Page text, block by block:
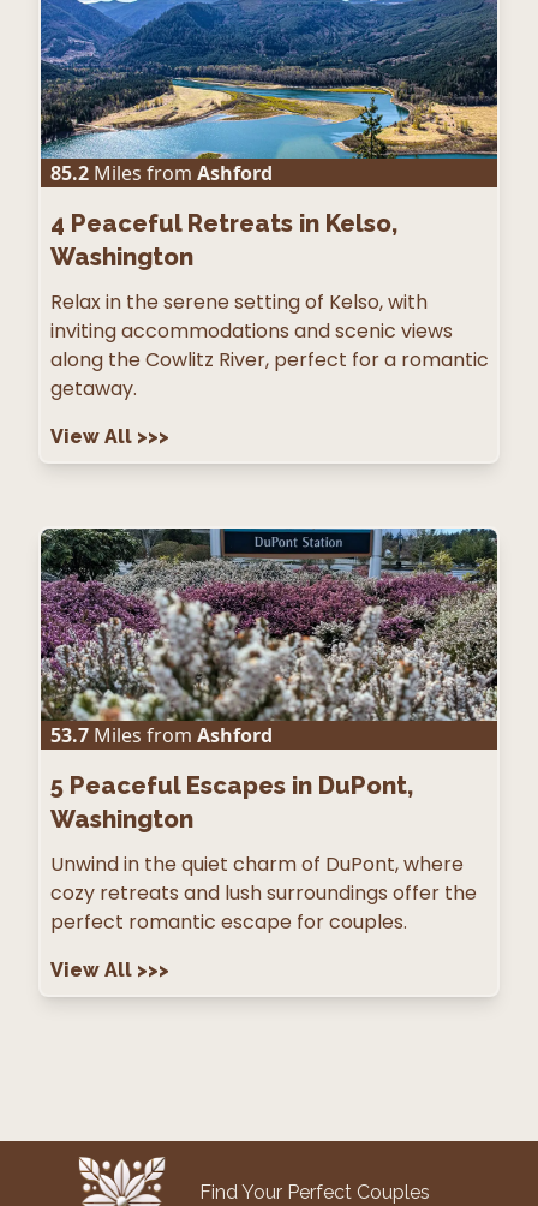
85.2 Miles from Ashford
4 Peaceful Retreats in Kelso,
Washington
Relax in the serene setting of Kelso, with
inviting accommodations and scenic views
along the Cowlitz River, perfect for a romantic
getaway.
View All >>>
53.7 Miles from Ashford
5 Peaceful Escapes in DuPont,
Washington
Unwind in the quiet charm of DuPont, where
cozy retreats and lush surroundings offer the
perfect romantic escape for couples.
View All >>>
Find Your Perfect Couples